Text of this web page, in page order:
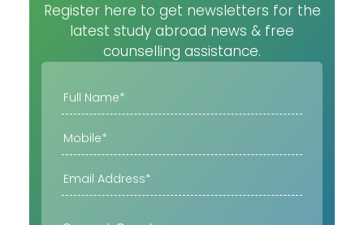
Register here to get newsletters for the
latest study abroad news & free
counselling assistance.